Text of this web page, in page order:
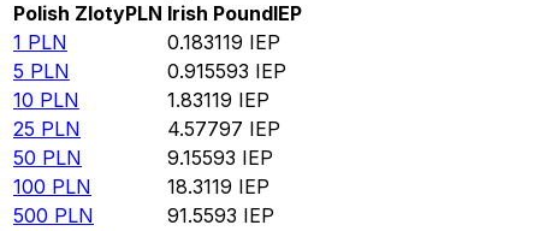
Polish ZlotyPLN Irish PoundIEP
1 PLN 0.183119 IEP
5 PLN 0.915593 IEP
10 PLN 1.83119 IEP
25 PLN 4.57797 IEP
50 PLN 9.15593 IEP
100 PLN 18.3119 IEP
500 PLN 91.5593 IEP